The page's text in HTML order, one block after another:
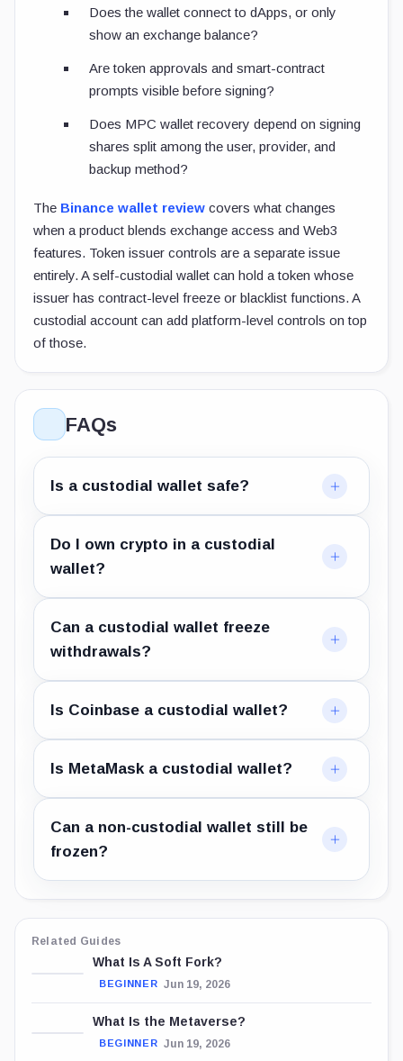
Does the wallet connect to dApps, or only
show an exchange balance?
Are token approvals and smart-contract
prompts visible before signing?
Does MPC wallet recovery depend on signing
shares split among the user, provider, and
backup method?
The Binance wallet review covers what changes
when a product blends exchange access and Web3
features. Token issuer controls are a separate issue
entirely. A self-custodial wallet can hold a token whose
issuer has contract-level freeze or blacklist functions. A
custodial account can add platform-level controls on top
of those.
FAQs
Is a custodial wallet safe?
Do I own crypto in a custodial
wallet?
Can a custodial wallet freeze
withdrawals?
Is Coinbase a custodial wallet?
Is MetaMask a custodial wallet?
Can a non-custodial wallet still be
frozen?
Related Guides
What Is A Soft Fork?
BEGINNER Jun 19, 2026
What Is the Metaverse?
BEGINNER Jun 19, 2026